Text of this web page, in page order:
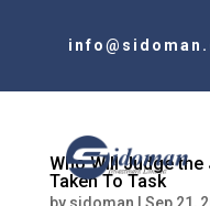
Who Will Judge the
Taken To Task